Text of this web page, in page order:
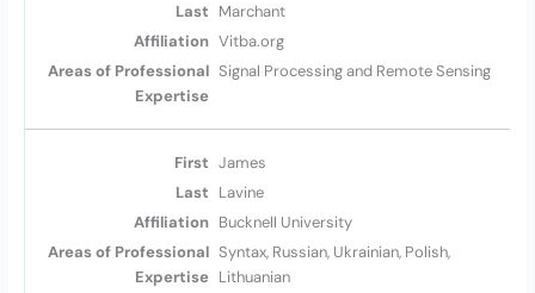
Marchant
Vitba.org
Signal Processing and Remote Sensing
James
Lavine
Bucknell University
Syntax, Russian, Ukrainian, Polish,
Lithuanian